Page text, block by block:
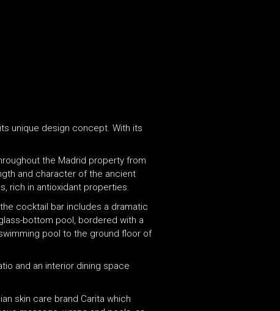
unique design concept. With its
the Madrid property from
and character of the ancient
rich in antioxidant properties.
cocktail bar includes a dramatic
bottom pool, bordered with a
pool to the ground floor of
and an interior dining space
skin care brand Carita which